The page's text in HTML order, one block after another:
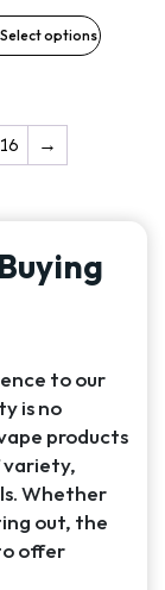
Select options
may
chosen
the
product
→
to our
is no
products
variety,
Whether
out, the
offer